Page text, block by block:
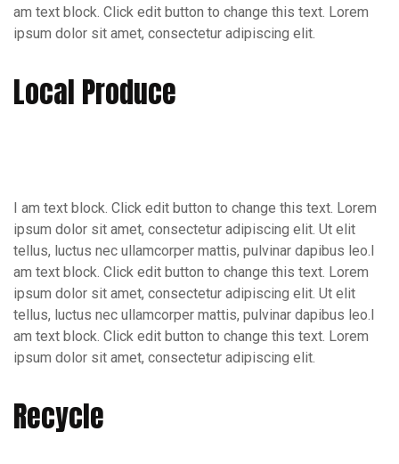
am text block. Click edit button to change this text. Lorem
ipsum dolor sit amet, consectetur adipiscing elit.
Local Produce
I am text block. Click edit button to change this text. Lorem
ipsum dolor sit amet, consectetur adipiscing elit. Ut elit
tellus, luctus nec ullamcorper mattis, pulvinar dapibus leo.I
am text block. Click edit button to change this text. Lorem
ipsum dolor sit amet, consectetur adipiscing elit. Ut elit
tellus, luctus nec ullamcorper mattis, pulvinar dapibus leo.I
am text block. Click edit button to change this text. Lorem
ipsum dolor sit amet, consectetur adipiscing elit.
Recycle